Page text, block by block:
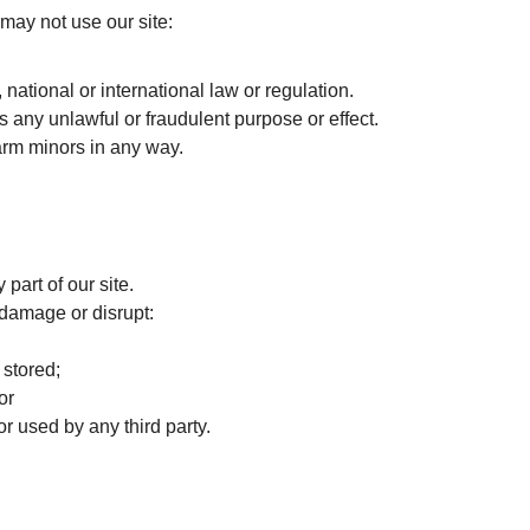
not use our site:
or international law or regulation.
any unlawful or fraudulent purpose or effect.
minors in any way.
part of our site.
or disrupt:
used by any third party.